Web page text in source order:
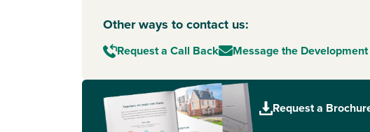
Other ways to contact us:
Request a Call Back Message the Development
Request a